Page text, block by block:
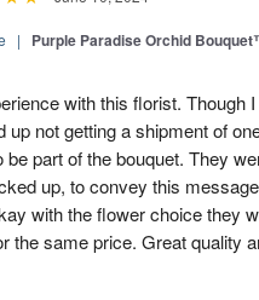
| Purple Paradise Orchid
with this florist. Though
up not getting a shipment of
part of the bouquet. They
up, to convey this
with the flower choice they
the same price. Great quality